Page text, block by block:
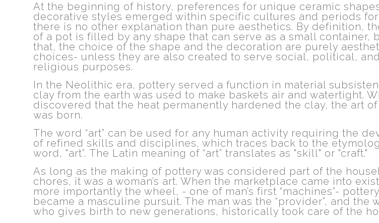
At the beginning of history, preferences for unique ceramic
decorative styles emerged within specific cultures and periods
there is no other explanation than pure aesthetics. By definition,
of a pot is filled by any shape that can serve as a small container,
that, the choice of the shape and the decoration are purely
choices- unless they are also created to serve social, political,
religious purposes.
In the Neolithic era, pottery served a function in material
clay from the earth was used to make baskets air and watertight.
discovered that the heat permanently hardened the clay, the art
was born.
The word “art” can be used for any human activity requiring the
of refined skills and disciplines, which traces back to the
word, "art”. The Latin meaning of “art” translates as "skill" or "craft."
As long as the making of pottery was considered part of the
chores, it was a woman’s art. When the marketplace came into
more importantly the wheel, - one of man’s first “machines”-
became a masculine pursuit. The man was the “provider”, and the
who gives birth to new generations, historically took care of the